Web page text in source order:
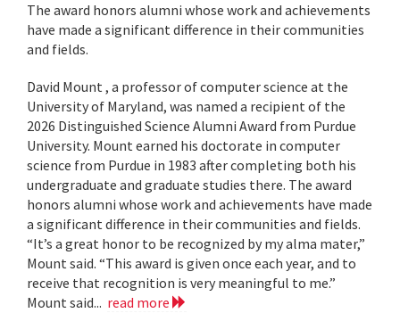
The award honors alumni whose work and achievements
have made a significant difference in their communities
and fields.
David Mount , a professor of computer science at the
University of Maryland, was named a recipient of the
2026 Distinguished Science Alumni Award from Purdue
University. Mount earned his doctorate in computer
science from Purdue in 1983 after completing both his
undergraduate and graduate studies there. The award
honors alumni whose work and achievements have made
a significant difference in their communities and fields.
“It’s a great honor to be recognized by my alma mater,”
Mount said. “This award is given once each year, and to
receive that recognition is very meaningful to me.”
Mount said... read more